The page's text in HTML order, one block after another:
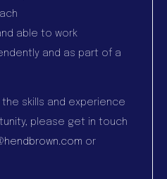
able to work
and as part of a
the skills and experience
please get in touch
or